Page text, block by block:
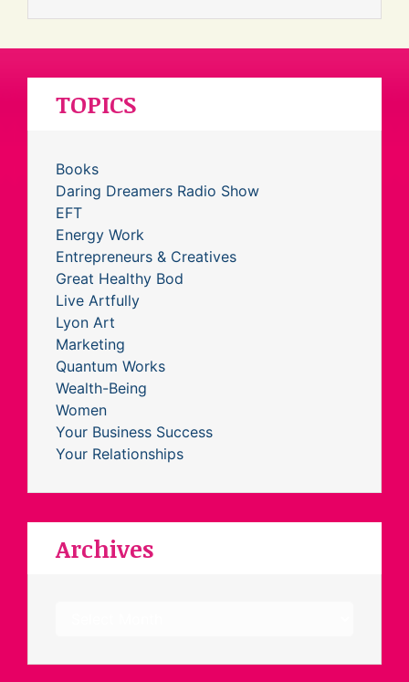
TOPICS
Books
Daring Dreamers Radio Show
EFT
Energy Work
Entrepreneurs & Creatives
Great Healthy Bod
Live Artfully
Lyon Art
Marketing
Quantum Works
Wealth-Being
Women
Your Business Success
Your Relationships
Archives